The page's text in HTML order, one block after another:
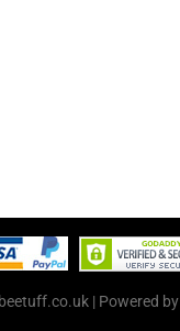
| Powered by